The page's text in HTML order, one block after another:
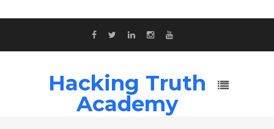
Hacking Truth
Academy